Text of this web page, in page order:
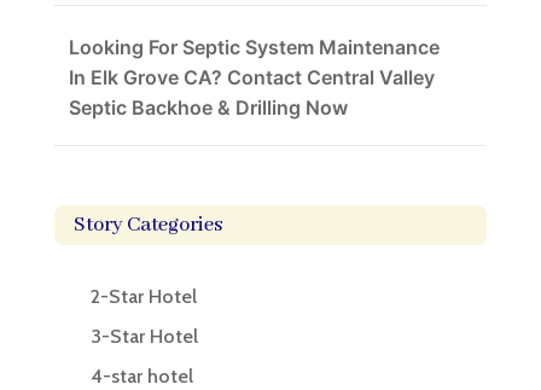
Looking For Septic System Maintenance
In Elk Grove CA? Contact Central Valley
Septic Backhoe & Drilling Now
Story Categories
2-Star Hotel
3-Star Hotel
4-star hotel